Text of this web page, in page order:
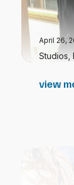
April 26,
Studios,
view